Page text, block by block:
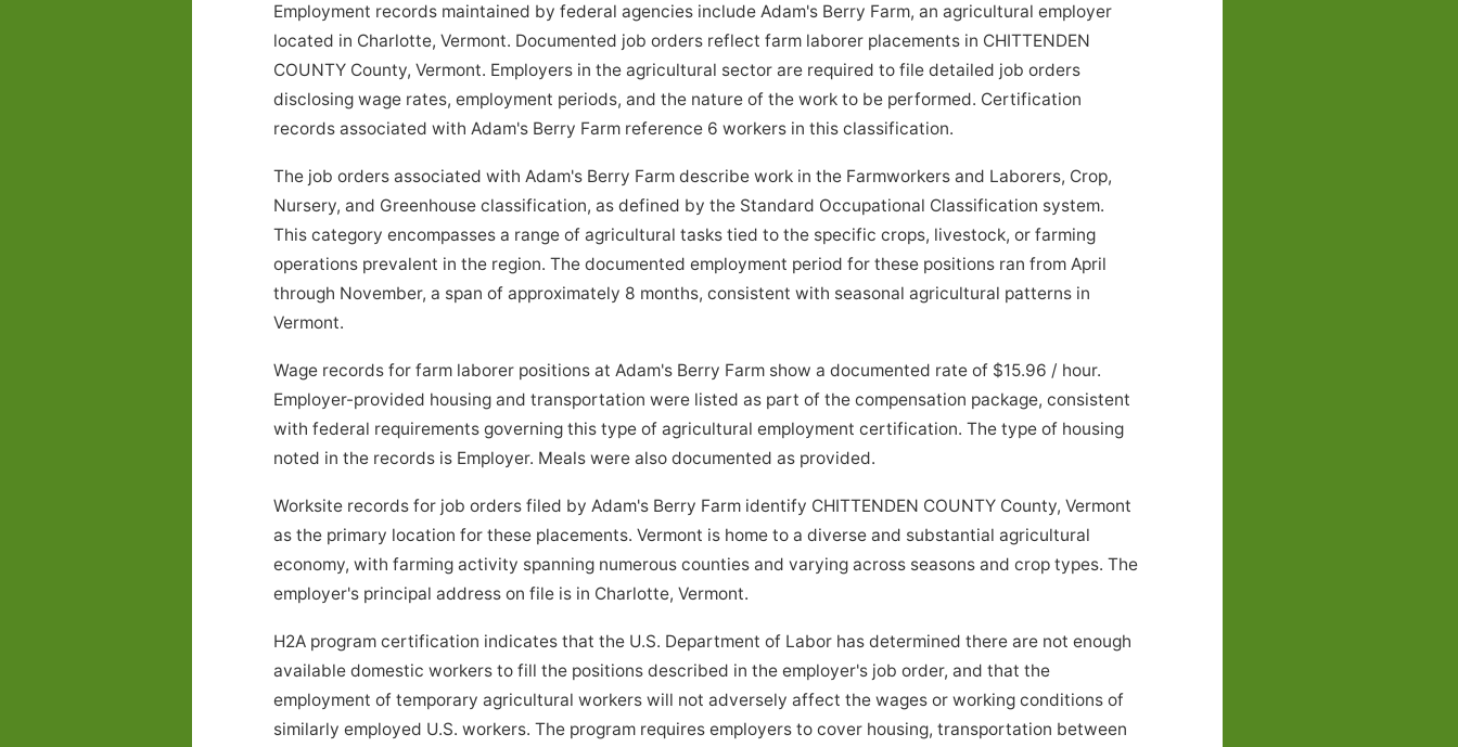
Employment records maintained by federal agencies include Adam's Berry Farm, an agricultural employer
located in Charlotte, Vermont. Documented job orders reflect farm laborer placements in CHITTENDEN
COUNTY County, Vermont. Employers in the agricultural sector are required to file detailed job orders
disclosing wage rates, employment periods, and the nature of the work to be performed. Certification
records associated with Adam's Berry Farm reference 6 workers in this classification.
The job orders associated with Adam's Berry Farm describe work in the Farmworkers and Laborers, Crop,
Nursery, and Greenhouse classification, as defined by the Standard Occupational Classification system.
This category encompasses a range of agricultural tasks tied to the specific crops, livestock, or farming
operations prevalent in the region. The documented employment period for these positions ran from April
through November, a span of approximately 8 months, consistent with seasonal agricultural patterns in
Vermont.
Wage records for farm laborer positions at Adam's Berry Farm show a documented rate of $15.96 / hour.
Employer-provided housing and transportation were listed as part of the compensation package, consistent
with federal requirements governing this type of agricultural employment certification. The type of housing
noted in the records is Employer. Meals were also documented as provided.
Worksite records for job orders filed by Adam's Berry Farm identify CHITTENDEN COUNTY County, Vermont
as the primary location for these placements. Vermont is home to a diverse and substantial agricultural
economy, with farming activity spanning numerous counties and varying across seasons and crop types. The
employer's principal address on file is in Charlotte, Vermont.
H2A program certification indicates that the U.S. Department of Labor has determined there are not enough
available domestic workers to fill the positions described in the employer's job order, and that the
employment of temporary agricultural workers will not adversely affect the wages or working conditions of
similarly employed U.S. workers. The program requires employers to cover housing, transportation between